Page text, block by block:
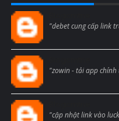
"debet cung cấp link
"zowin - tải app
"cập nhật link vào